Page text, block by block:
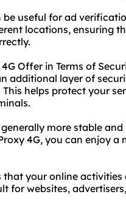
be useful for ad
locations, ensuring
Offer in Terms of
additional layer of
helps protect your
more stable
4G, you can enjoy a
that your online
for websites,